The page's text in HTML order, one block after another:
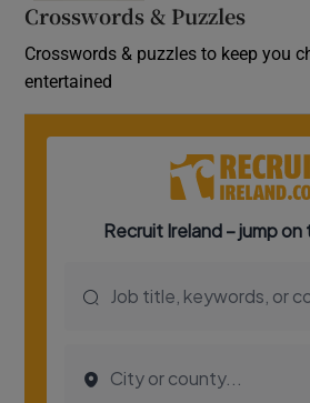
Crosswords & Puzzles
Crosswords & puzzles to keep you
entertained